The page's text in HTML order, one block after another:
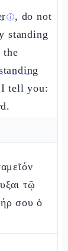
ⓘ, do not
standing
the
tell you:
τῷ
σου ὁ